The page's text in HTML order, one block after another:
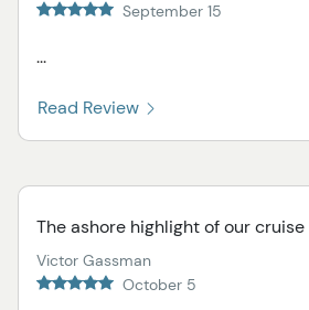
September 15
...
Read Review
The ashore highlight of our cruise
Victor Gassman
October 5